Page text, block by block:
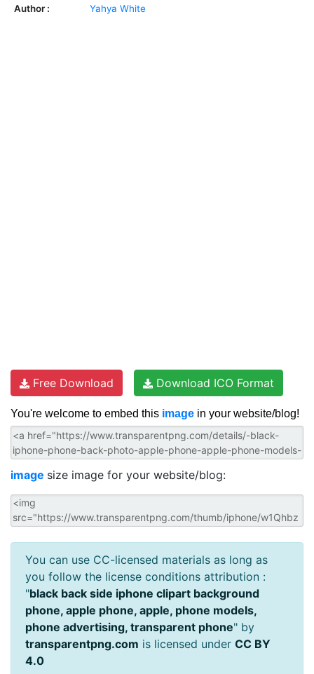
Author : Yahya White
Free Download Download ICO Format
You're welcome to embed this image in your website/blog!
image size image for your website/blog:
You can use CC-licensed materials as long as
you follow the license conditions attribution :
"black back side iphone clipart background
phone, apple phone, apple, phone models,
phone advertising, transparent phone" by
transparentpng.com is licensed under CC BY
4.0